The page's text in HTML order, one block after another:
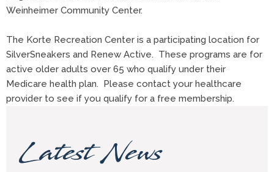
Weinheimer Community Center.
The Korte Recreation Center is a participating location for
SilverSneakers and Renew Active. These programs are for
active older adults over 65 who qualify under their
Medicare health plan. Please contact your healthcare
provider to see if you qualify for a free membership.
Latest News